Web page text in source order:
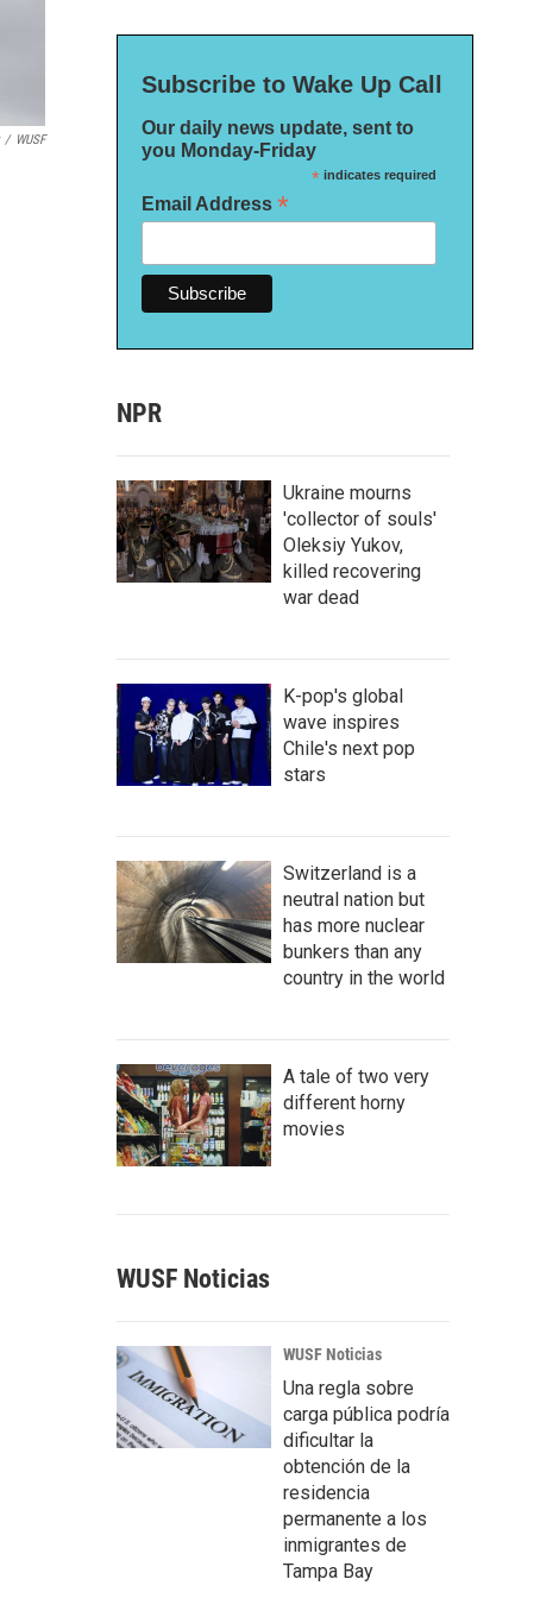
/ WUSF
Subscribe to Wake Up Call
Our daily news update, sent to
you Monday-Friday
*indicates required
Email Address *
NPR
Ukraine mourns
'collector of souls'
Oleksiy Yukov,
killed recovering
war dead
K-pop's global
wave inspires
Chile's next pop
stars
Switzerland is a
neutral nation but
has more nuclear
bunkers than any
country in the world
A tale of two very
different horny
movies
WUSF Noticias
WUSF Noticias
Una regla sobre
carga pública podría
dificultar la
obtención de la
residencia
permanente a los
inmigrantes de
Tampa Bay